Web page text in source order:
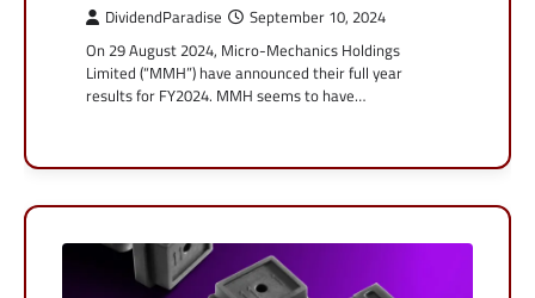
DividendParadise September 10, 2024
On 29 August 2024, Micro-Mechanics Holdings
Limited (“MMH”) have announced their full year
results for FY2024. MMH seems to have…